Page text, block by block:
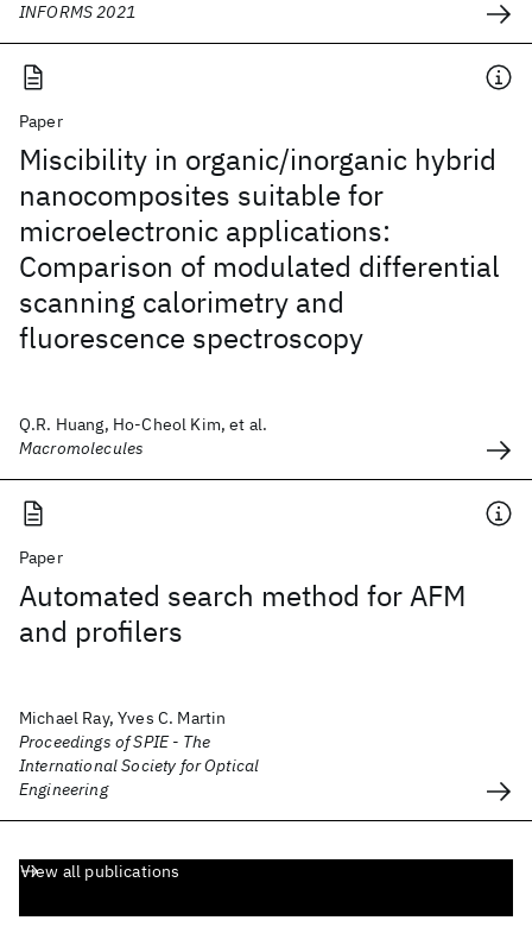
INFORMS 2021
Paper
Miscibility in organic/inorganic hybrid
nanocomposites suitable for
microelectronic applications:
Comparison of modulated differential
scanning calorimetry and
fluorescence spectroscopy
Q.R. Huang, Ho-Cheol Kim, et al.
Macromolecules
Paper
Automated search method for AFM
and profilers
Michael Ray, Yves C. Martin
Proceedings of SPIE - The
International Society for Optical
Engineering
View all publications